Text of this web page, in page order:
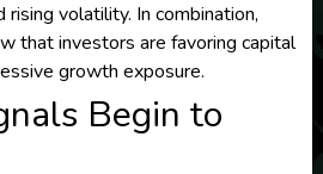
volatility. In combination,
that investors are favoring capital
growth exposure.
Begin to